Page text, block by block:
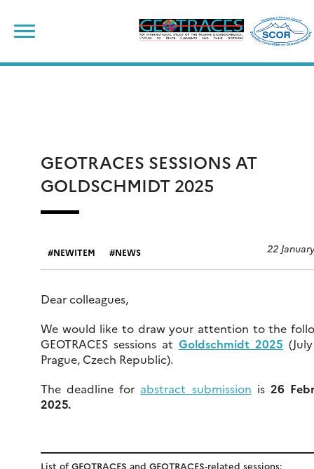
content
GEOTRACES SESSIONS AT
GOLDSCHMIDT 2025
NEWITEM NEWS 22
Dear colleagues,
We would like to draw your attention to the
GEOTRACES sessions at Goldschmidt 2025
Prague, Czech Republic).
The deadline for abstract submission is 26
2025.
List of GEOTRACES and GEOTRACES-related sessions: